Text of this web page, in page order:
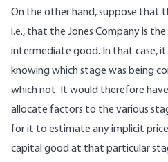
On the other hand, suppose that
i.e., that the Jones Company is
intermediate good. In that case,
knowing which stage was being
which not. It would therefore
allocate factors to the various
for it to estimate any implicit
capital good at that particular